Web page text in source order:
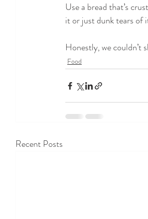
Use a bread that’s
it or just dunk tears of
Honestly, we couldn’t
Food
Recent Posts